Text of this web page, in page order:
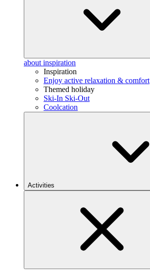
about inspiration
Inspiration
Enjoy active relaxation & comfort
Themed holiday
Ski-In Ski-Out
Coolcation
Activities